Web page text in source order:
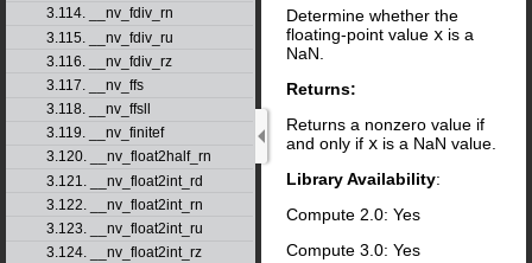
3.114. __nv_fdiv_rn
3.115. __nv_fdiv_ru
3.116. __nv_fdiv_rz
3.117. __nv_ffs
3.118. __nv_ffsll
3.119. __nv_finitef
3.120. __nv_float2half_rn
3.121. __nv_float2int_rd
3.122. __nv_float2int_rn
3.123. __nv_float2int_ru
3.124. __nv_float2int_rz
Determine whether the
floating-point value x is a
NaN.
Returns:
Returns a nonzero value if
and only if x is a NaN value.
Library Availability:
Compute 2.0: Yes
Compute 3.0: Yes